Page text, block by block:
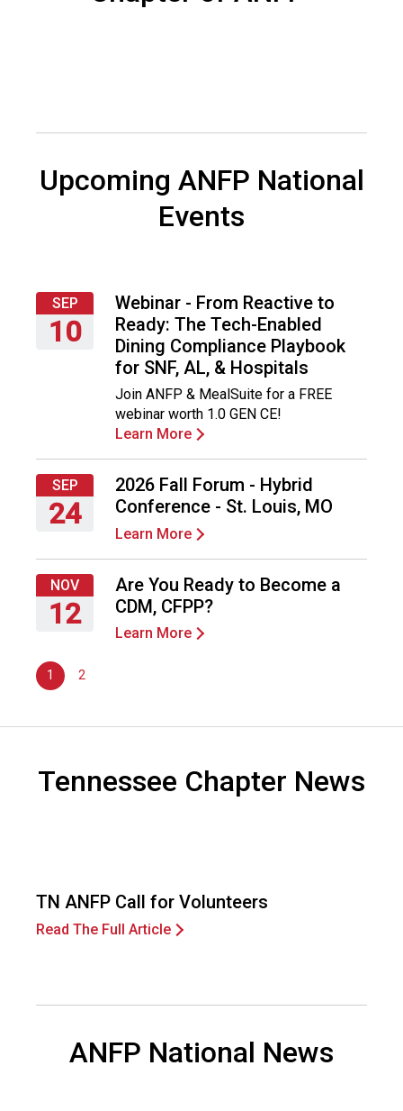
o
i
t
i
F
o
o
d
e
r
v
i
s
s
l
s
(
Upcoming ANFP National
Events
SEP
10
Webinar - From Reactive to
Ready: The Tech-Enabled
Dining Compliance Playbook
for SNF, AL, & Hospitals
Join ANFP & MealSuite for a FREE
webinar worth 1.0 GEN CE!
Learn More
SEP
24
September
24,
2026
2026 Fall Forum - Hybrid
Conference - St. Louis, MO
Learn More
NOV
12
November
12,
Are You Ready to Become a
CDM, CFPP?
Learn More
1 2
Tennessee Chapter News
TN ANFP Call for Volunteers
Read The Full Article
ANFP National News